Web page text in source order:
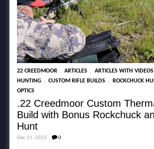
22 CREEDMOOR , ARTICLES , ARTICLES WITH VIDEOS
HUNTING , CUSTOM RIFLE BUILDS , ROCKCHUCK
OPTICS
.22 Creedmoor Custom
Build with Bonus Rockchuck
Hunt
Dec 11, 2022 0